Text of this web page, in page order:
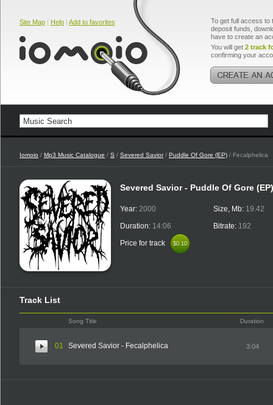
Site Map | Help | Add to favorites
To get full access to
deposit funds,
have to create an
You will get 2 track
confirming your
Iomoio / Mp3 Music Catalogue / S / Severed Savior/ Puddle Of Gore (EP) / Fecalphelica
Severed Savior - Puddle Of Gore
Year: 2000
Duration: 14:06
Price for track
$0.10
$0.10
Size, Mb: 19.42
Bitrate: 192
Track List
Song Title Duration
01 Severed Savior - Fecalphelica 3:04